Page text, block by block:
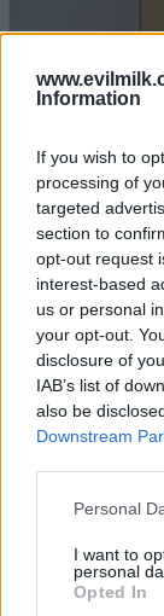
Information
If you wish to
processing of
targeted
section to
opt-out request
interest-based
us or personal
your opt-out.
disclosure of
IAB’s list of
also be
Downstream
Please note
not limited to
grant or deny
use your data
Personal
I want to
personal
Opted In